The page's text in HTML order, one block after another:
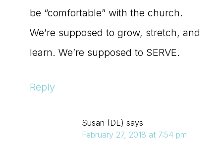
be “comfortable” with the church.
We’re supposed to grow, stretch, and
learn. We’re supposed to SERVE.
Reply
Susan (DE) says
February 27, 2018 at 7:54 pm